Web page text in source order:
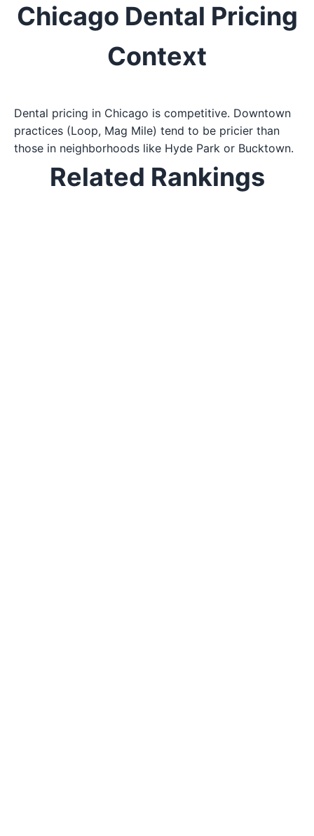
Chicago Dental Pricing
Context
Dental pricing in Chicago is competitive. Downtown
practices (Loop, Mag Mile) tend to be pricier than
those in neighborhoods like Hyde Park or Bucktown.
Related Rankings